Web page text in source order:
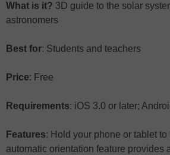
What is it? 3D guide to the solar
astronomers
Best for: Students and teachers
Price: Free
Requirements: iOS 3.0 or later;
Features: Hold your phone or tablet
automatic orientation feature provides